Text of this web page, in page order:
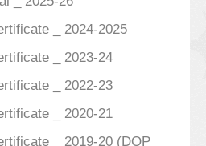
_ 2024-2025
_ 2023-24
_ 2022-23
_ 2020-21
_ 2019-20 (DOP